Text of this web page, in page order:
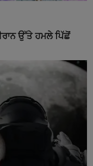
ਉੱਤੇ ਹਮਲੇ ਪਿੱਛੋਂ